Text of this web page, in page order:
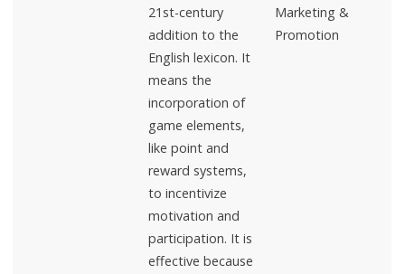
21st-century
addition to the
English lexicon. It
means the
incorporation of
game elements,
like point and
reward systems,
to incentivize
motivation and
participation. It is
effective because
Marketing &
Promotion